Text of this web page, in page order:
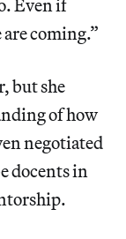
Even if
coming.”
but she
of how
negotiated
docents in